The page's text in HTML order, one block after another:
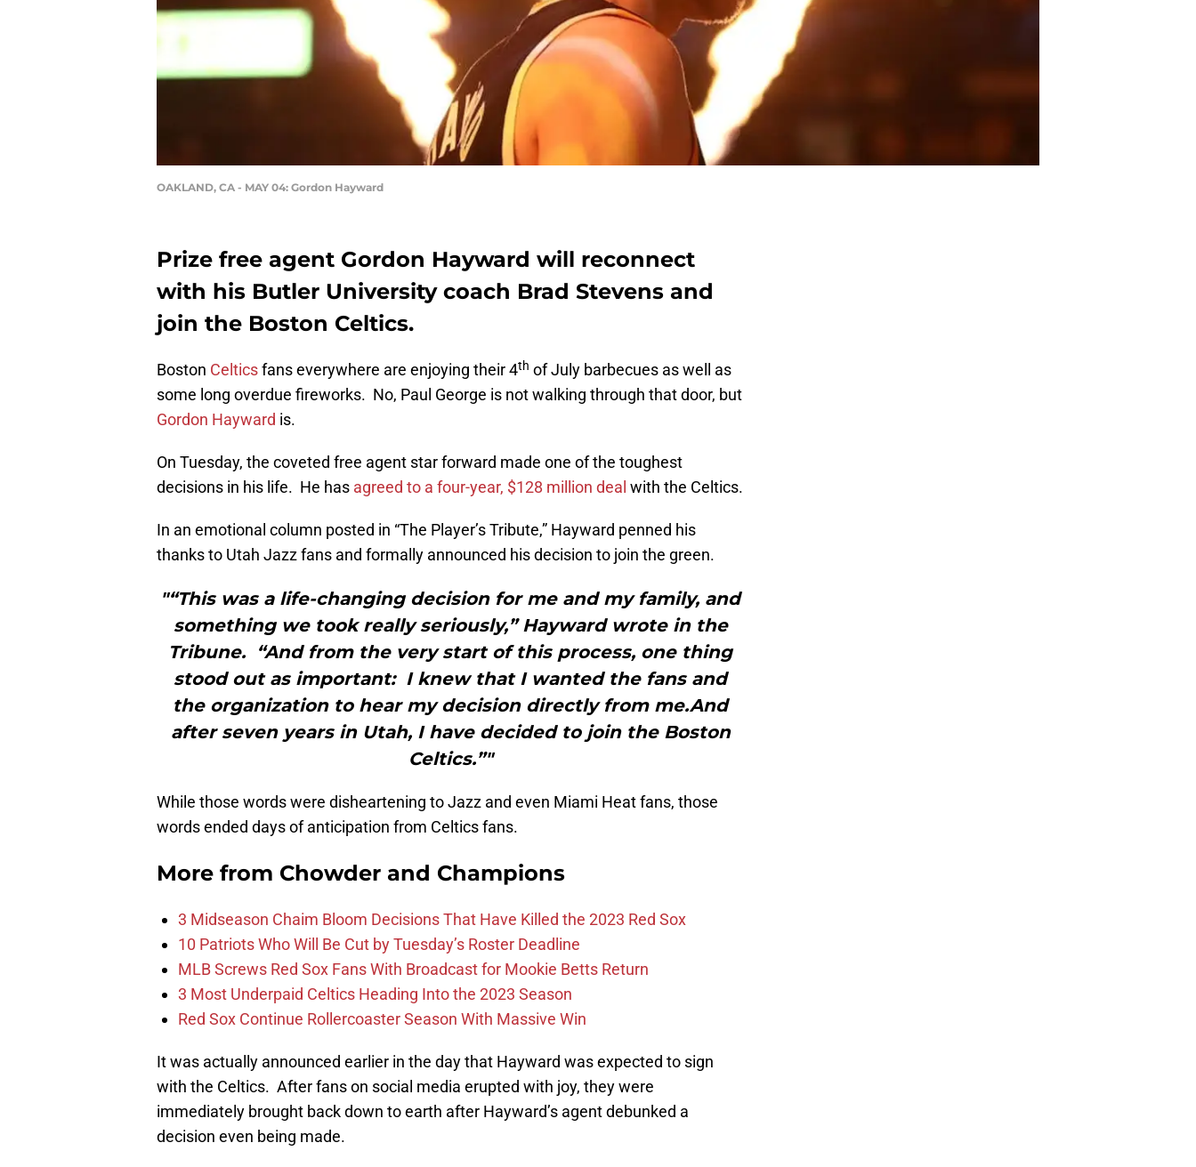
OAKLAND, CA - MAY 04: Gordon Hayward
Prize free agent Gordon Hayward will reconnect
with his Butler University coach Brad Stevens and
join the Boston Celtics.
Boston Celticsfans everywhere are enjoying their 4th of July barbecues as well as
some long overdue fireworks. No, Paul George is not walking through that door, but
Gordon Hayward is.
On Tuesday, the coveted free agent star forward made one of the toughest
decisions in his life. He has agreed to a four-year, $128 million deal with the Celtics.
In an emotional column posted in “The Player’s Tribute,” Hayward penned his
thanks to Utah Jazz fans and formally announced his decision to join the green.
"“This was a life-changing decision for me and my family, and
something we took really seriously,” Hayward wrote in the
Tribune. “And from the very start of this process, one thing
stood out as important: I knew that I wanted the fans and
the organization to hear my decision directly from me.And
after seven years in Utah, I have decided to join the Boston
Celtics.”"
While those words were disheartening to Jazz and even Miami Heat fans, those
words ended days of anticipation from Celtics fans.
More from Chowder and Champions
3 Midseason Chaim Bloom Decisions That Have Killed the 2023 Red Sox
10 Patriots Who Will Be Cut by Tuesday’s Roster Deadline
MLB Screws Red Sox Fans With Broadcast for Mookie Betts Return
3 Most Underpaid Celtics Heading Into the 2023 Season
Red Sox Continue Rollercoaster Season With Massive Win
It was actually announced earlier in the day that Hayward was expected to sign
with the Celtics. After fans on social media erupted with joy, they were
immediately brought back down to earth after Hayward’s agent debunked a
decision even being made.